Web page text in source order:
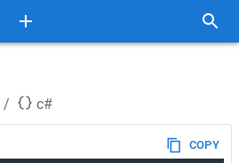
/ c#
COPY